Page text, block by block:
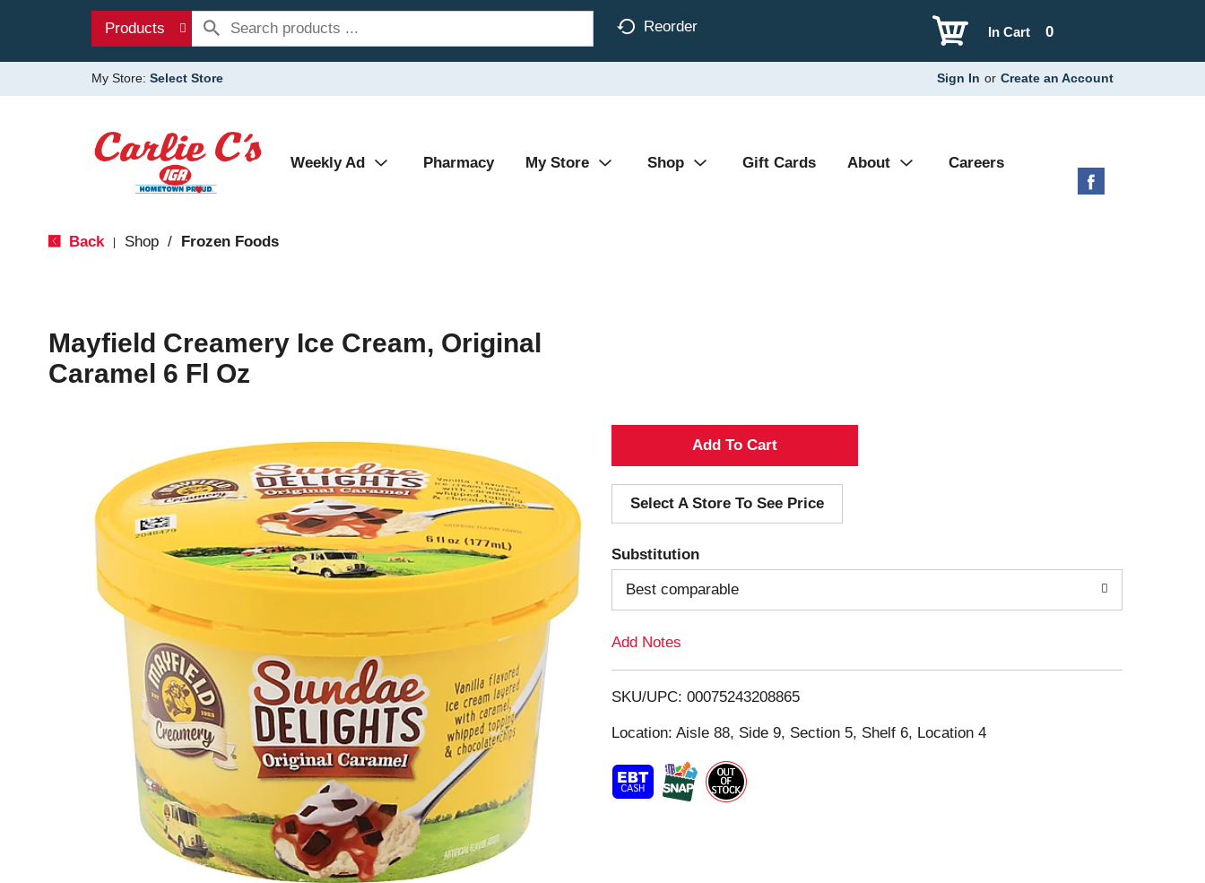
Products Reorder 0
In Cart
My Store: Select Store Sign In or Create an Account
Weekly Ad Pharmacy My Store Shop Gift Cards About Careers
Back Shop / Frozen Foods
Mayfield Creamery Ice Cream, Original
Caramel 6 Fl Oz
A
d
d
T
o
i
s
t
Select A Store To See Price
Substitution
Best comparable
Add Notes
SKU/UPC: 00075243208865
Location: Aisle 88, Side 9, Section 5, Shelf 6, Location 4